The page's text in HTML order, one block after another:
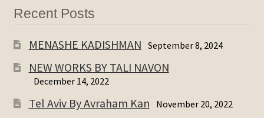
Recent Posts
MENASHE KADISHMAN September 8, 2024
NEW WORKS BY TALI NAVON
December 14, 2022
Tel Aviv By Avraham Kan November 20, 2022